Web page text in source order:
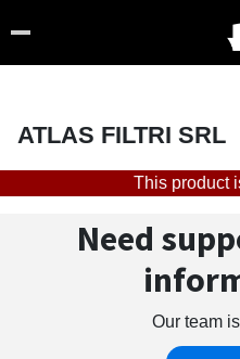
ATLAS FILTRI SRL
This product
Need
Our team